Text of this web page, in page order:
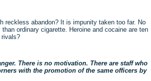
reckless abandon? It is impunity taken too far. No
ordinary cigarette. Heroine and cocaine are ten
rivals?
There is no motivation. There are staff who
with the promotion of the same officers by